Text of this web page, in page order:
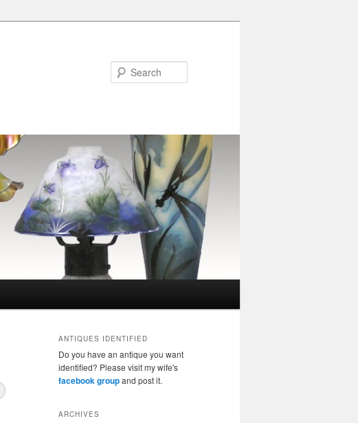
ANTIQUES IDENTIFIED
Do you have an antique you want
identified? Please visit my wife's
facebook groupand post it.
ARCHIVES